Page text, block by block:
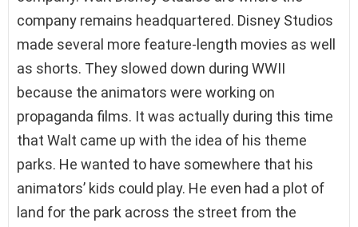
company remains headquartered. Disney Studios
made several more feature-length movies as well
as shorts. They slowed down during WWII
because the animators were working on
propaganda films. It was actually during this time
that Walt came up with the idea of his theme
parks. He wanted to have somewhere that his
animators’ kids could play. He even had a plot of
land for the park across the street from the